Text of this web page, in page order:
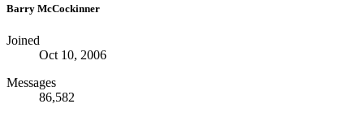
Barry McCockinner
Joined
Oct 10, 2006
Messages
86,582